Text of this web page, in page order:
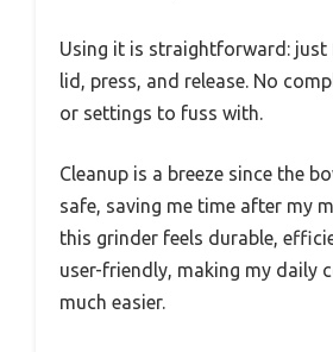
Using it is straightforward: just
lid, press, and release. No
or settings to fuss with.
Cleanup is a breeze since the
safe, saving me time after my
this grinder feels durable,
user-friendly, making my daily
much easier.